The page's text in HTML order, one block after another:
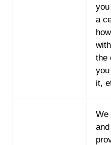
a
the
it,
We